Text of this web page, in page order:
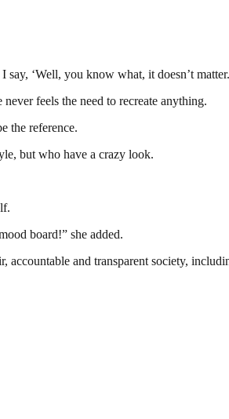
‘Well, you know what, it doesn’t
feels the need to recreate anything.
the reference.
but who have a crazy look.
board!” she added.
accountable and transparent society,